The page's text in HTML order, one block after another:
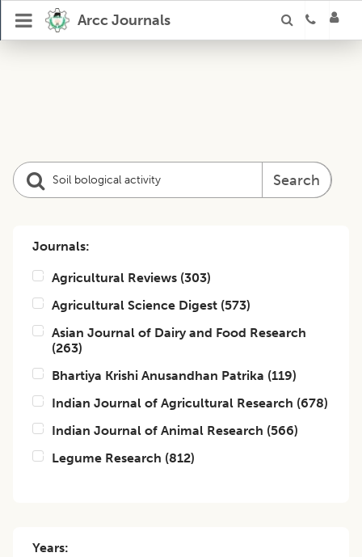
Arcc Journals
Search
Journals:
Agricultural Reviews (303)
Agricultural Science Digest (573)
Asian Journal of Dairy and Food Research
(263)
Bhartiya Krishi Anusandhan Patrika (119)
Indian Journal of Agricultural Research (678)
Indian Journal of Animal Research (566)
Legume Research (812)
Years: